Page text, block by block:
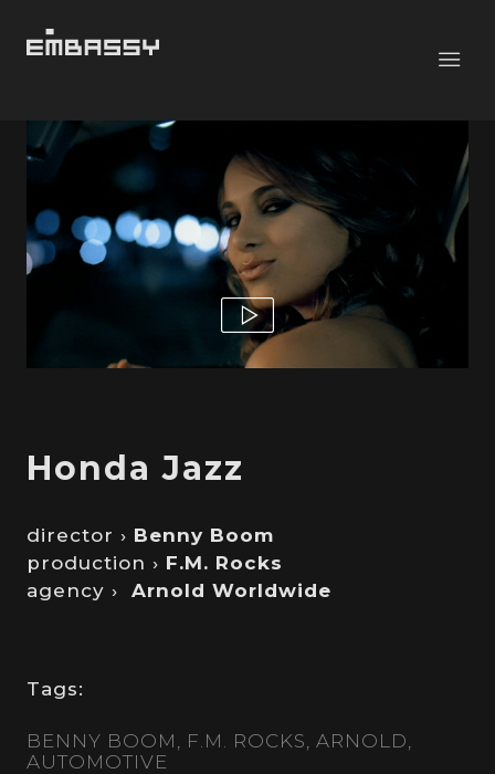
Honda Jazz
director › Benny Boom
production › F.M. Rocks
agency › Arnold Worldwide
Tags:
BENNY BOOM F.M. ROCKS ARNOLD
AUTOMOTIVE